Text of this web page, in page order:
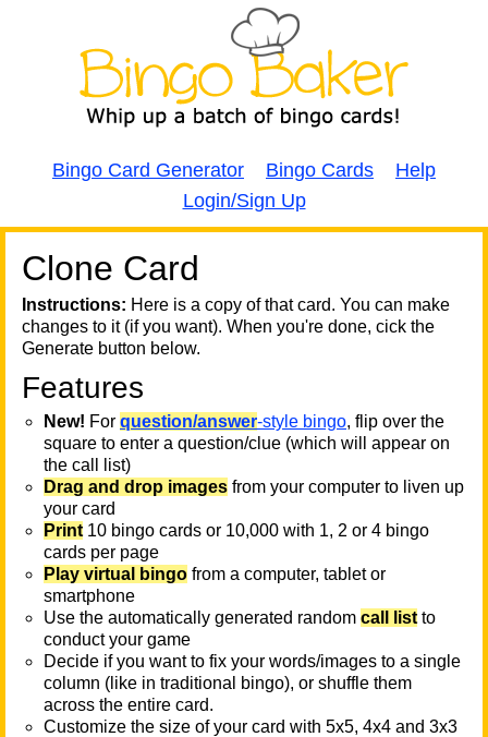
Bingo Card Generator Bingo Cards
Help
Login/Sign Up
Clone Card
Instructions: Here is a copy of that card. You can make
changes to it (if you want). When you're done, cick the
Generate button below.
Features
New! For question/answer-style bingo, flip over the
square to enter a question/clue (which will appear on
the call list)
Drag and drop images from your computer to liven up
your card
Print 10 bingo cards or 10,000 with 1, 2 or 4 bingo
cards per page
Play virtual bingo from a computer, tablet or
smartphone
Use the automatically generated random call list to
conduct your game
Decide if you want to fix your words/images to a single
column (like in traditional bingo), or shuffle them
across the entire card.
Customize the size of your card with 5x5, 4x4 and 3x3
A A
T
T
T